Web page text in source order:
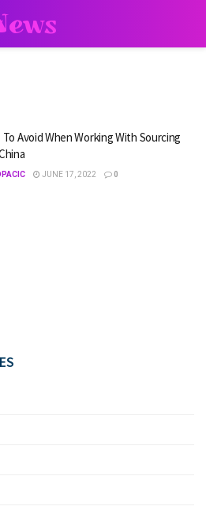
Avoid When Working With Sourcing
JUNE 17, 2022 0